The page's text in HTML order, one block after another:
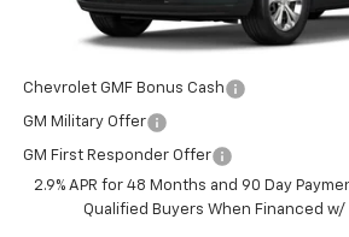
Add. Offers you may Qualify For:
Chevrolet GMF Bonus Cash
GM Military Offer
GM First Responder Offer
2.9% APR for 48 Months and 90 Day
Qualified Buyers When Financed w/